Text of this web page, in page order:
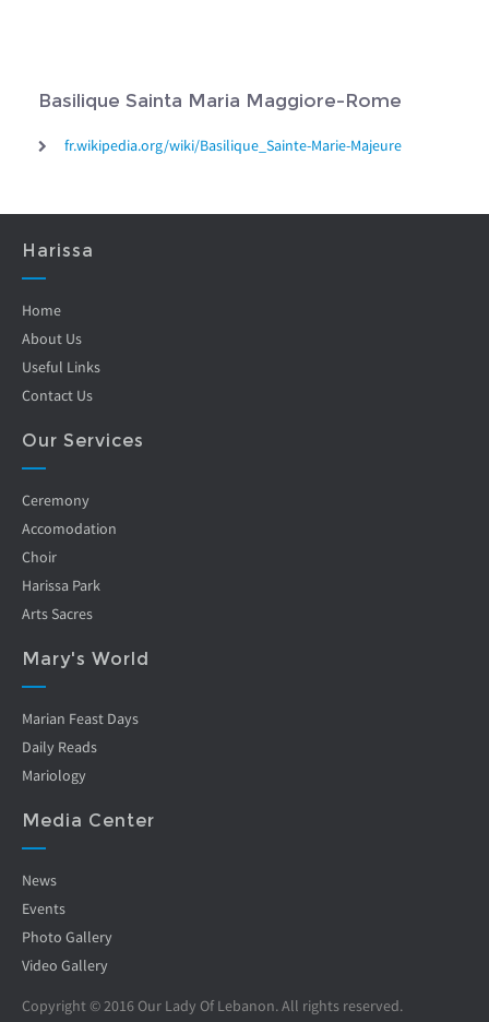
Basilique Sainta Maria Maggiore-Rome
fr.wikipedia.org/wiki/Basilique_Sainte-Marie-Majeure
Harissa
Home
About Us
Useful Links
Contact Us
Our Services
Ceremony
Accomodation
Choir
Harissa Park
Arts Sacres
Mary's World
Marian Feast Days
Daily Reads
Mariology
Media Center
News
Events
Photo Gallery
Video Gallery
Copyright © 2016 Our Lady Of Lebanon. All rights reserved.